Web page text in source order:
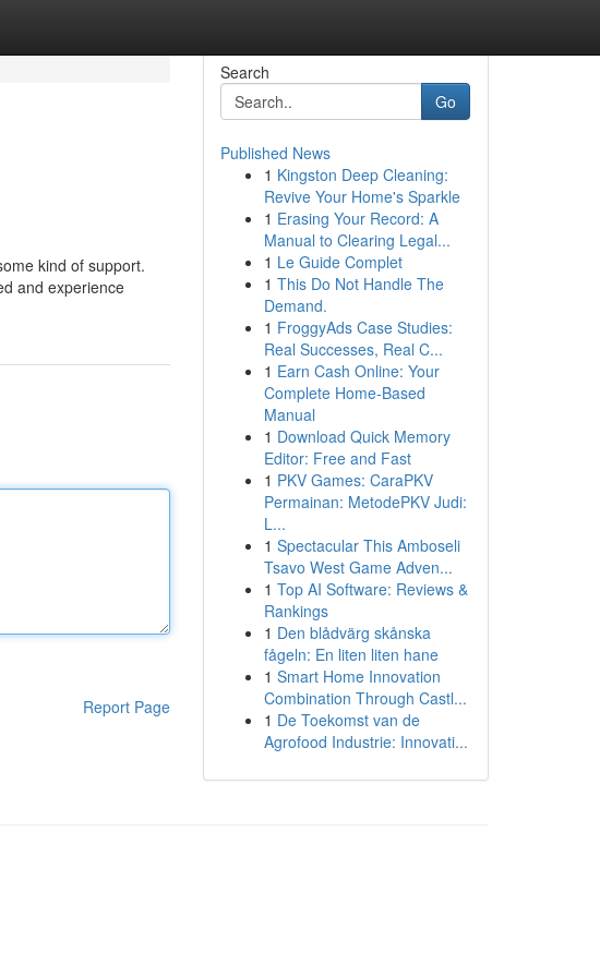
kind of support.
and experience
Report Page
Search
Go
Published News
1 Kingston Deep Cleaning:
Revive Your Home's Sparkle
1 Erasing Your Record: A
Manual to Clearing Legal...
1 Le Guide Complet
1 This Do Not Handle The
Demand.
1 FroggyAds Case Studies:
Real Successes, Real C...
1 Earn Cash Online: Your
Complete Home-Based
Manual
1 Download Quick Memory
Editor: Free and Fast
1 PKV Games: CaraPKV
Permainan: MetodePKV Judi:
L...
1 Spectacular This Amboseli
Tsavo West Game Adven...
1 Top AI Software: Reviews &
Rankings
1 Den blådvärg skånska
fågeln: En liten liten hane
1 Smart Home Innovation
Combination Through Castl...
1 De Toekomst van de
Agrofood Industrie: Innovati...